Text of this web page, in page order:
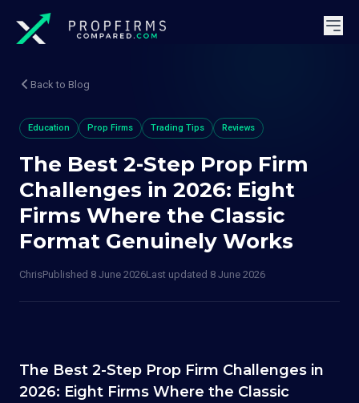
Back to Blog
Education Prop Firms Trading Tips Reviews
The Best 2-Step Prop Firm
Challenges in 2026: Eight
Firms Where the Classic
Format Genuinely Works
ChrisPublished 8 June 2026Last updated 8 June 2026
The Best 2-Step Prop Firm Challenges in
2026: Eight Firms Where the Classic